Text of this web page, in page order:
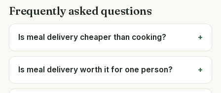
Frequently asked questions
Is meal delivery cheaper than cooking?
Is meal delivery worth it for one person?